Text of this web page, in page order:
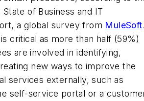
State of Business and IT
a global survey from MuleSoft
critical as more than half (59%)
are involved in identifying,
new ways to improve the
services externally, such as
self-service portal or a